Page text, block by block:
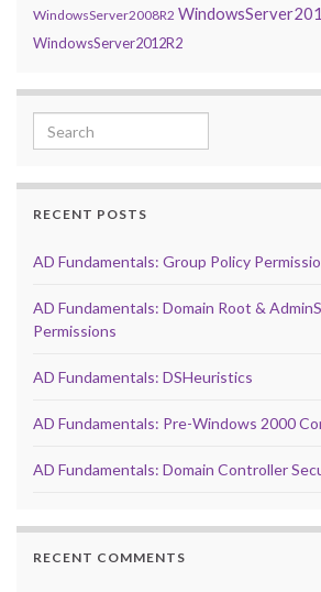
WindowsServer2008R2
WindowsServer2012R2
Search for:
RECENT POSTS
AD Fundamentals: Group Policy
AD Fundamentals: Domain Root &
Permissions
AD Fundamentals: DSHeuristics
AD Fundamentals: Pre-Windows 2000
AD Fundamentals: Domain Controller
RECENT COMMENTS